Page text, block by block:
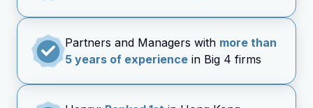
Partners and Managers with more than
5 years of experience in Big 4 firms